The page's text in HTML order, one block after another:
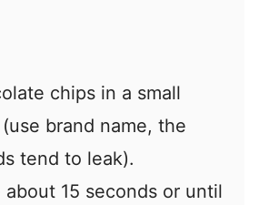
chips in a small
brand name, the
tend to leak).
15 seconds or until